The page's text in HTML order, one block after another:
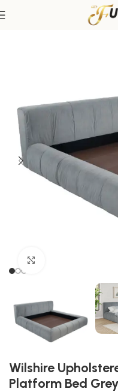
Beds
Wilshire
Platform Bed Grey